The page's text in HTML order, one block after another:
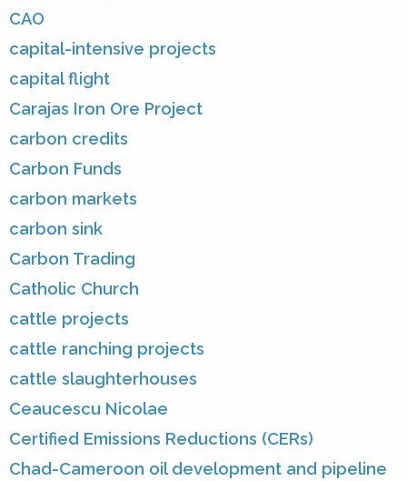
CAO
capital-intensive projects
capital flight
Carajas Iron Ore Project
carbon credits
Carbon Funds
carbon markets
carbon sink
Carbon Trading
Catholic Church
cattle projects
cattle ranching projects
cattle slaughterhouses
Ceaucescu Nicolae
Certified Emissions Reductions (CERs)
Chad-Cameroon oil development and pipeline